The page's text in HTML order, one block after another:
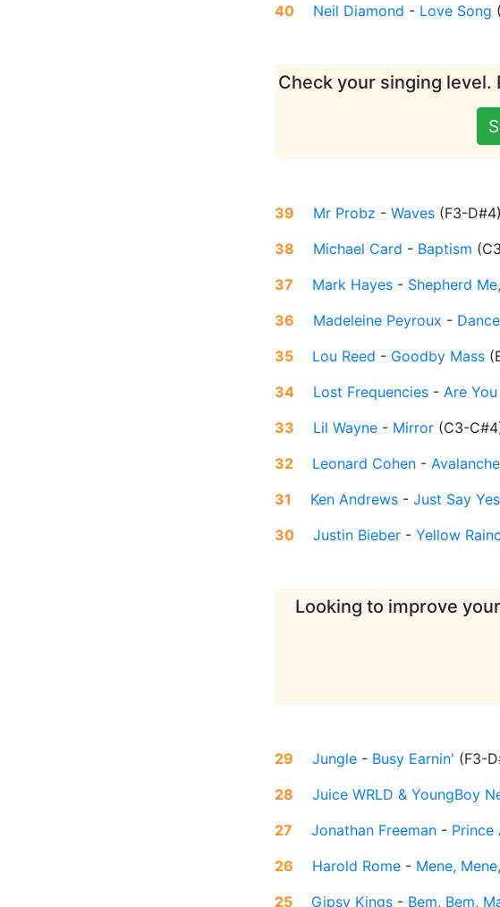
40
Neil Diamond - Love Song (
Check your singing level.
39 Mr Probz - Waves (F3-D#4)
38
Michael Card - Baptism (
37
Mark Hayes - Shepherd
36
Madeleine Peyroux -
35
Lou Reed - Goodby Mass (
34
Lost Frequencies - Are
33
Lil Wayne - Mirror (C3-C#4
32
Leonard Cohen - Avalanche
31
Ken Andrews - Just Say Yes
30
Justin Bieber - Yellow
Looking to improve
29 Jungle - Busy Earnin' (F3-
28
Juice WRLD & YoungBoy
27
Jonathan Freeman - Prince
26
Harold Rome - Mene,
25
Gipsy Kings - Bem, Bem,